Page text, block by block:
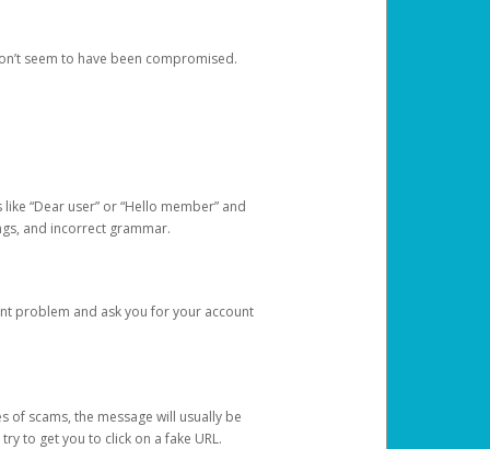
seem to have been compromised.
“Dear user” or “Hello member” and
and incorrect grammar.
problem and ask you for your account
of scams, the message will usually be
to get you to click on a fake URL.